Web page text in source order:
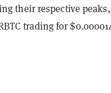
their respective peaks,
trading for